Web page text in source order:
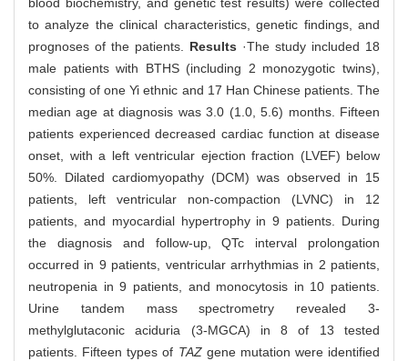
blood biochemistry, and genetic test results) were collected
to analyze the clinical characteristics, genetic findings, and
prognoses of the patients. Results ·The study included 18
male patients with BTHS (including 2 monozygotic twins),
consisting of one Yi ethnic and 17 Han Chinese patients. The
median age at diagnosis was 3.0 (1.0, 5.6) months. Fifteen
patients experienced decreased cardiac function at disease
onset, with a left ventricular ejection fraction (LVEF) below
50%. Dilated cardiomyopathy (DCM) was observed in 15
patients, left ventricular non-compaction (LVNC) in 12
patients, and myocardial hypertrophy in 9 patients. During
the diagnosis and follow-up, QTc interval prolongation
occurred in 9 patients, ventricular arrhythmias in 2 patients,
neutropenia in 9 patients, and monocytosis in 10 patients.
Urine tandem mass spectrometry revealed 3-
methylglutaconic aciduria (3-MGCA) in 8 of 13 tested
patients. Fifteen types of TAZgene mutation were identified